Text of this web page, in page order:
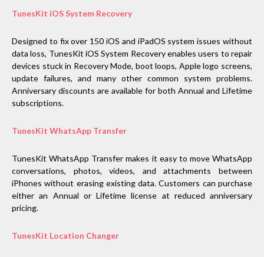
TunesKit iOS System Recovery
Designed to fix over 150 iOS and iPadOS system issues without
data loss, TunesKit iOS System Recovery enables users to repair
devices stuck in Recovery Mode, boot loops, Apple logo screens,
update failures, and many other common system problems.
Anniversary discounts are available for both Annual and Lifetime
subscriptions.
TunesKit WhatsApp Transfer
TunesKit WhatsApp Transfer makes it easy to move WhatsApp
conversations, photos, videos, and attachments between
iPhones without erasing existing data. Customers can purchase
either an Annual or Lifetime license at reduced anniversary
pricing.
TunesKit Location Changer